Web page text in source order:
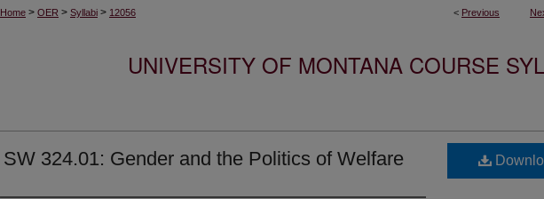
< Previous
Home > OER > Syllabi > 12056
UNIVERSITY OF MONTANA COURSE
SW 324.01: Gender and the Politics of Welfare